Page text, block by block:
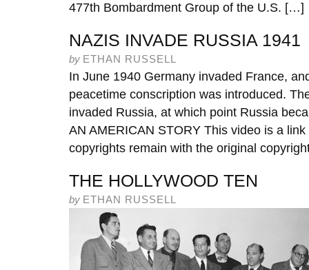
477th Bombardment Group of the U.S. […]
NAZIS INVADE RUSSIA 1941
by ETHAN RUSSELL
In June 1940 Germany invaded France,
peacetime conscription was introduced.
invaded Russia, at which point Russia
AN AMERICAN STORY This video is a link
copyrights remain with the original
THE HOLLYWOOD TEN
by ETHAN RUSSELL